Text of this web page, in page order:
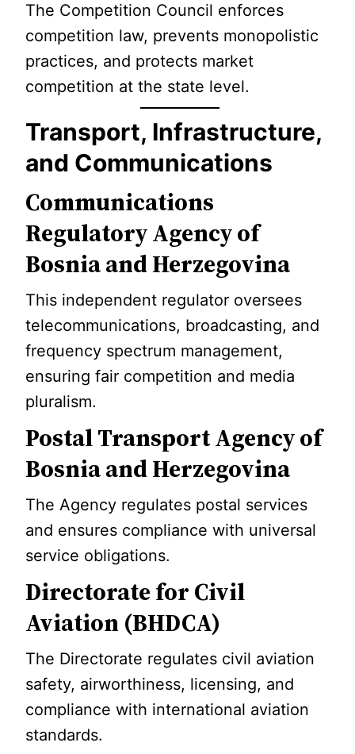
The Competition Council enforces
competition law, prevents monopolistic
practices, and protects market
competition at the state level.
Transport, Infrastructure,
and Communications
Communications
Regulatory Agency of
Bosnia and Herzegovina
This independent regulator oversees
telecommunications, broadcasting, and
frequency spectrum management,
ensuring fair competition and media
pluralism.
Postal Transport Agency of
Bosnia and Herzegovina
The Agency regulates postal services
and ensures compliance with universal
service obligations.
Directorate for Civil
Aviation (BHDCA)
The Directorate regulates civil aviation
safety, airworthiness, licensing, and
compliance with international aviation
standards.